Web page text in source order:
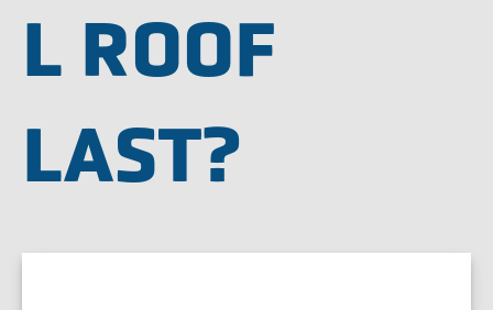
L ROOF
LAST?